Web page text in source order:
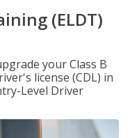
(ELDT)
your Class B
license (CDL) in
Level Driver